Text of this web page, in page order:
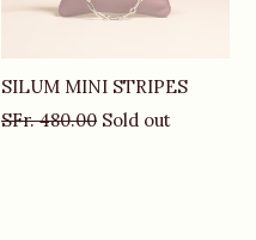
SILUM MINI STRIPES
Regular
SFr. 480.00 Sold out